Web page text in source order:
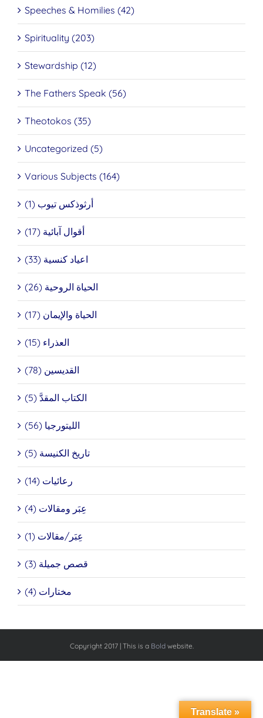
Speeches & Homilies (42)
Spirituality (203)
Stewardship (12)
The Fathers Speak (56)
Theotokos (35)
Uncategorized (5)
Various Subjects (164)
أرثوذكس تيوب (1)
أقوال آبائية (17)
اعياد كنسية (33)
الحياة الروحية (26)
الحياة والإيمان (17)
العذراء (15)
القديسين (78)
الكتاب المقدَّ (5)
الليتورجيا (56)
تاريخ الكنيسة (5)
رعائيات (14)
عِبَر ومقالات (4)
عِبَر/مقالات (1)
قصص جميلة (3)
مختارات (4)
Copyright 2017 | This is a Boldwebsite.
Translate »